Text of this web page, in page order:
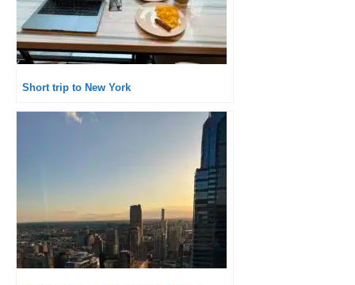
Short trip to New York